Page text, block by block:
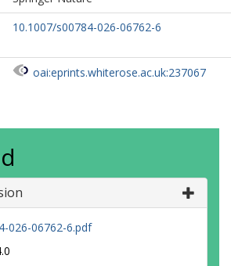
10.1007/s00784-026-06762-6
oai:eprints.whiterose.ac.uk:237067
026-06762-6.pdf